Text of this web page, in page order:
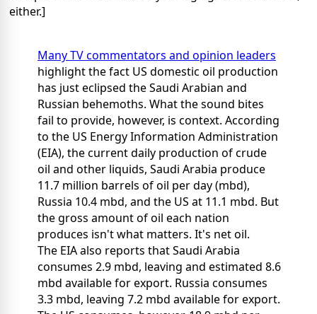
either.]
Many TV commentators and opinion leaders
highlight the fact US domestic oil production
has just eclipsed the Saudi Arabian and
Russian behemoths. What the sound bites
fail to provide, however, is context. According
to the US Energy Information Administration
(EIA), the current daily production of crude
oil and other liquids, Saudi Arabia produce
11.7 million barrels of oil per day (mbd),
Russia 10.4 mbd, and the US at 11.1 mbd. But
the gross amount of oil each nation
produces isn't what matters. It's net oil.
The EIA also reports that Saudi Arabia
consumes 2.9 mbd, leaving and estimated 8.6
mbd available for export. Russia consumes
3.3 mbd, leaving 7.2 mbd available for export.